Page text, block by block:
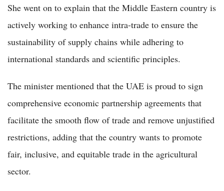
She went on to explain that the Middle Eastern country is
actively working to enhance intra-trade to ensure the
sustainability of supply chains while adhering to
international standards and scientific principles.
The minister mentioned that the UAE is proud to sign
comprehensive economic partnership agreements that
facilitate the smooth flow of trade and remove unjustified
restrictions, adding that the country wants to promote
fair, inclusive, and equitable trade in the agricultural
sector.